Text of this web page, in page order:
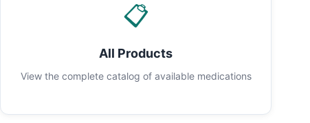
📋
All Products
View the complete catalog of available medications